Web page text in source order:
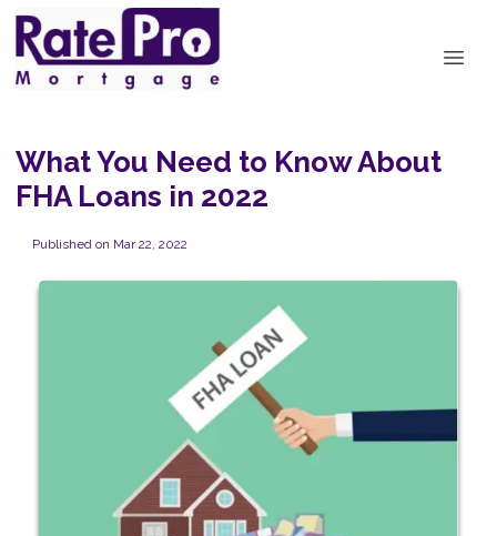
What You Need to Know About
FHA Loans in 2022
Published on Mar 22, 2022